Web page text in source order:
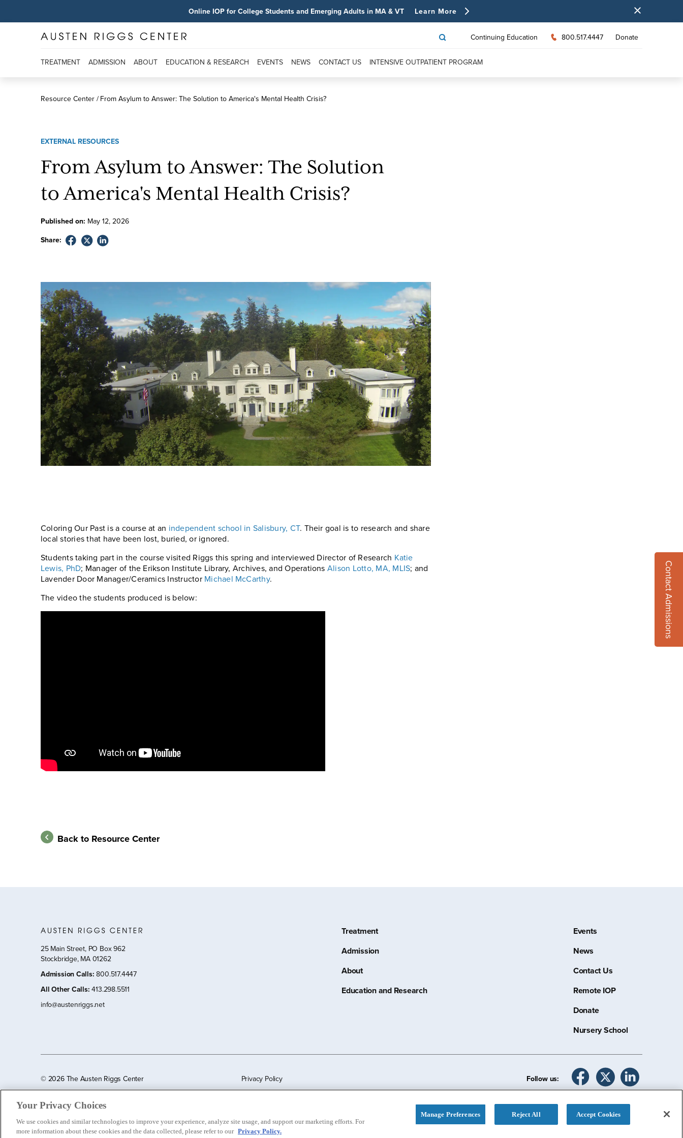
Online IOP for College Students and Emerging Adults in MA & VT Learn More
Contact Admissions
Continuing Education 800.517.4447 Donate
TREATMENT ADMISSION ABOUT EDUCATION & RESEARCH EVENTS NEWS CONTACT US INTENSIVE OUTPATIENT PROGRAM
Resource Center From Asylum to Answer: The Solution to America's Mental Health Crisis?
EXTERNAL RESOURCES
From Asylum to Answer: The Solution
to America's Mental Health Crisis?
Published on: May 12, 2026
Share:
Coloring Our Past is a course at an independent school in Salisbury, CT. Their goal is to research and share
local stories that have been lost, buried, or ignored.
Students taking part in the course visited Riggs this spring and interviewed Director of Research Katie
Lewis, PhD; Manager of the Erikson Institute Library, Archives, and Operations Alison Lotto, MA, MLIS; and
Lavender Door Manager/Ceramics Instructor Michael McCarthy.
The video the students produced is below:
Back to Resource Center
25 Main Street, PO Box 962
Stockbridge, MA 01262
Admission Calls: 800.517.4447
All Other Calls: 413.298.5511
info@austenriggs.net
Treatment
Admission
About
Education and Research
Events
News
Contact Us
Remote IOP
Donate
Nursery School
© 2026 The Austen Riggs Center Privacy Policy Follow us:
Your Privacy Choices
We use cookies and similar technologies to improve your experience, analyze site usage, and support our marketing efforts. For
more information about these cookies and the data collected, please refer to our Privacy Policy.
Manage Preferences Reject All Accept Cookies